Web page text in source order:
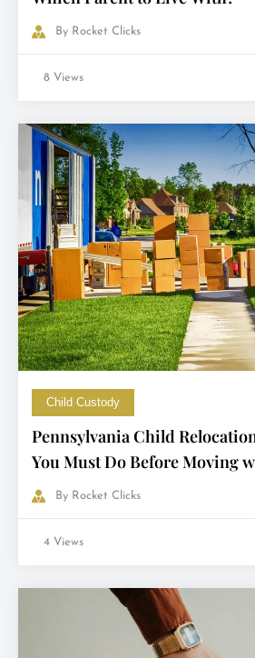
By Rocket Clicks
8 Views
Child Custody
Pennsylvania Child
You Must Do Before Moving
By Rocket Clicks
4 Views